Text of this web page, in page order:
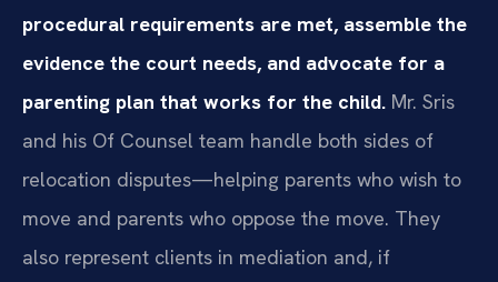
procedural requirements are met, assemble the
evidence the court needs, and advocate for a
parenting plan that works for the child. Mr. Sris
and his Of Counsel team handle both sides of
relocation disputes—helping parents who wish to
move and parents who oppose the move. They
also represent clients in mediation and, if